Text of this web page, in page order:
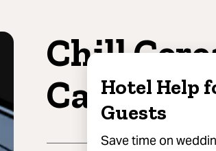
Hotel Help
Guests
Save time on
Chill
Café